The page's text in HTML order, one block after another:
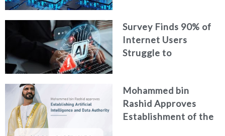
Security
Survey Finds 90% of
Internet Users
Struggle to
Generated Fakes
Mohammed bin
Rashid Approves
Establishment of the